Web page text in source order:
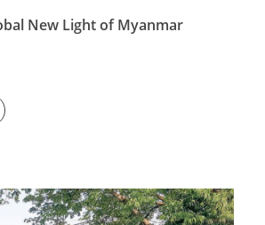
New Light of Myanmar